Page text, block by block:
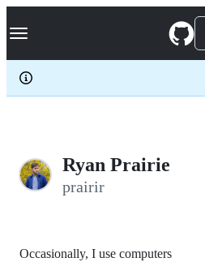
k
p
c
Navigation Menu
Ryan Prairie
prairir
Occasionally, I use computers